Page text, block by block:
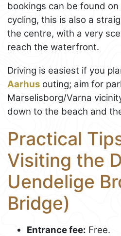
bookings can be found on
cycling, this is also a
the centre, with a very
reach the waterfront.
Driving is easiest if you
Aarhus outing; aim for
Marselisborg/Varna
down to the beach and
Practical
Visiting the
Uendelige
Bridge)
Entrance fee: Free.